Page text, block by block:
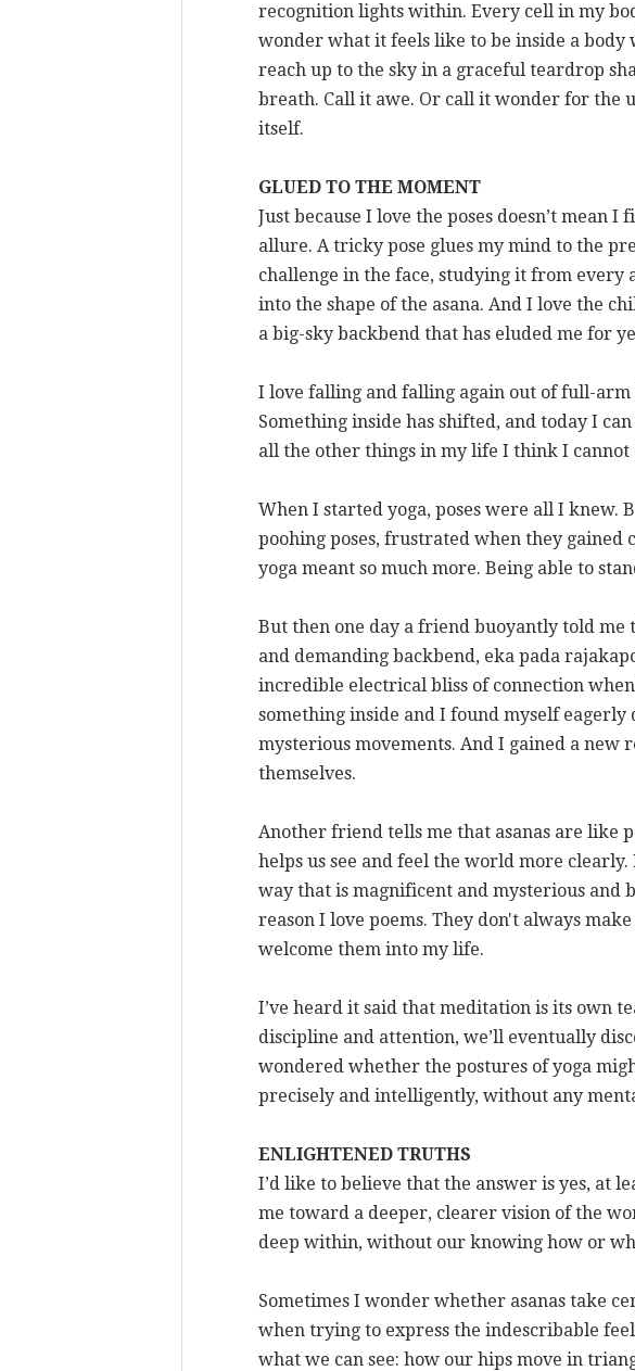
recognition lights within. Every cell in my
wonder what it feels like to be inside a body
reach up to the sky in a graceful teardrop
breath. Call it awe. Or call it wonder for the
itself.
GLUED TO THE MOMENT
Just because I love the poses doesn’t
allure. A tricky pose glues my mind to the
challenge in the face, studying it from
into the shape of the asana. And I love the
a big-sky backbend that has eluded me for
I love falling and falling again out of full-
Something inside has shifted, and today I
all the other things in my life I think I cannot
When I started yoga, poses were all I knew.
poohing poses, frustrated when they
yoga meant so much more. Being able to
But then one day a friend buoyantly told
and demanding backbend, eka pada
incredible electrical bliss of connection
something inside and I found myself eagerly
mysterious movements. And I gained a new
themselves.
Another friend tells me that asanas are like
helps us see and feel the world more
way that is magnificent and mysterious and
reason I love poems. They don't always
welcome them into my life.
I’ve heard it said that meditation is its own
discipline and attention, we’ll eventually
wondered whether the postures of yoga
precisely and intelligently, without any
ENLIGHTENED TRUTHS
I’d like to believe that the answer is yes, at
me toward a deeper, clearer vision of the
deep within, without our knowing how or
Sometimes I wonder whether asanas take
when trying to express the indescribable
what we can see: how our hips move in